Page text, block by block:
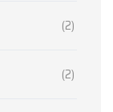
(2)
(2)